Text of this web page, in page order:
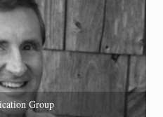
Group